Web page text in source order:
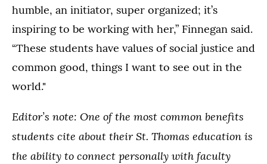
humble, an initiator, super organized; it’s
inspiring to be working with her,” Finnegan said.
“These students have values of social justice and
common good, things I want to see out in the
world."
Editor’s note: One of the most common benefits
students cite about their St. Thomas education is
the ability to connect personally with faculty